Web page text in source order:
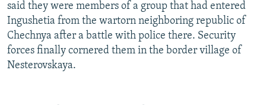
All RFE/RL sites
said they were members of a group that had entered
Ingushetia from the wartorn neighboring republic of
Chechnya after a battle with police there. Security
forces finally cornered them in the border village of
Nesterovskaya.